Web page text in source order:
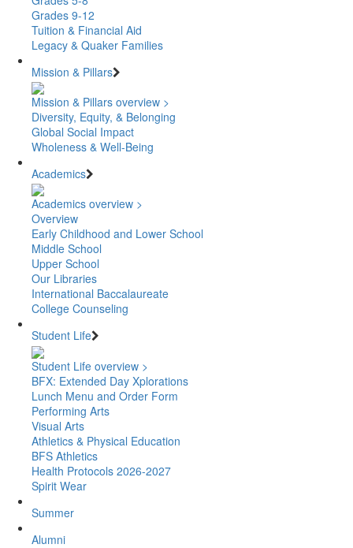
Grades 9-12
Tuition & Financial Aid
Legacy & Quaker Families
Mission & Pillars
Mission & Pillars overview >
Diversity, Equity, & Belonging
Global Social Impact
Wholeness & Well-Being
Academics
Academics overview >
Overview
Early Childhood and Lower School
Middle School
Upper School
Our Libraries
International Baccalaureate
College Counseling
Student Life
Student Life overview >
BFX: Extended Day Xplorations
Lunch Menu and Order Form
Performing Arts
Visual Arts
Athletics & Physical Education
BFS Athletics
Health Protocols 2026-2027
Spirit Wear
Summer
Alumni